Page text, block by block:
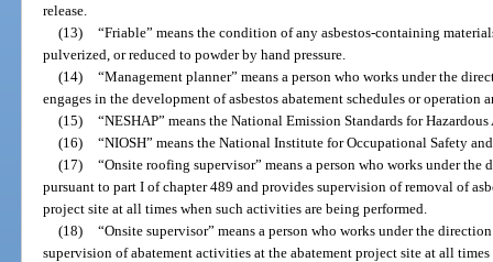
release.
(13) “Friable” means the condition of any asbestos-containing
pulverized, or reduced to powder by hand pressure.
(14) “Management planner” means a person who works under the
engages in the development of asbestos abatement schedules or operation
(15) “NESHAP” means the National Emission Standards for
(16) “NIOSH” means the National Institute for Occupational Safety
(17) “Onsite roofing supervisor” means a person who works under
pursuant to part I of chapter 489 and provides supervision of removal of
project site at all times when such activities are being performed.
(18) “Onsite supervisor” means a person who works under the
supervision of abatement activities at the abatement project site at all